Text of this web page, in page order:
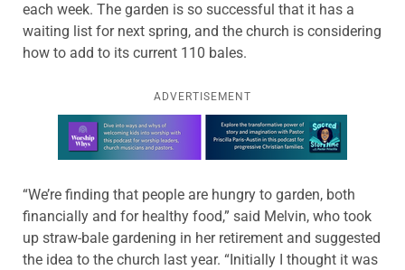
each week. The garden is so successful that it has a
waiting list for next spring, and the church is considering
how to add to its current 110 bales.
ADVERTISEMENT
Learn more about this offer
“We’re finding that people are hungry to garden, both
financially and for healthy food,” said Melvin, who took
up straw-bale gardening in her retirement and suggested
the idea to the church last year. “Initially I thought it was